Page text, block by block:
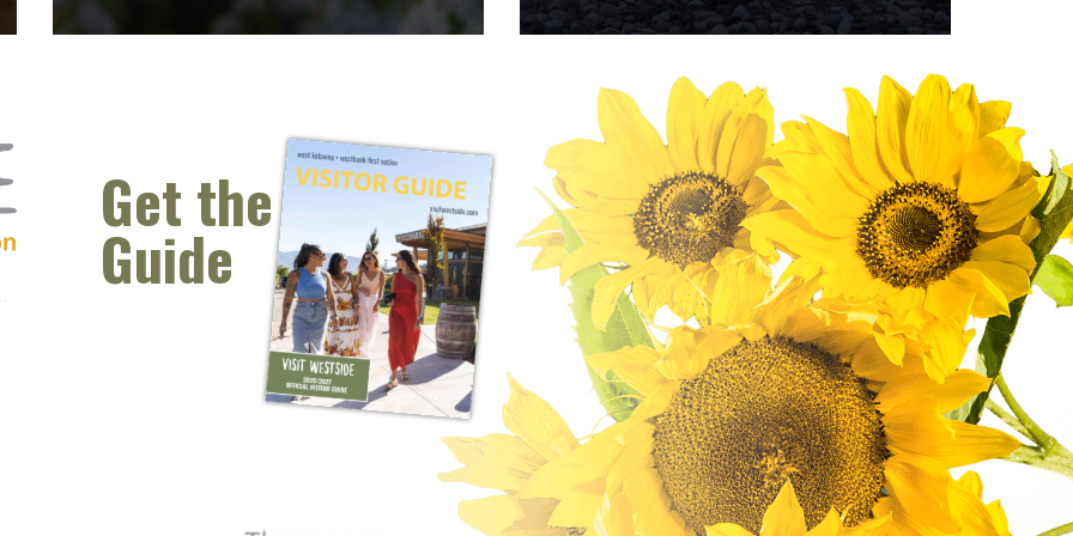
West Kelowna. The grass is green, the mountain
tops have a kiss of snow on them still and the
blossoms are out!...
READ MORE
Bird Watching
From mountain lakes and grassland meadows,
canyons to pine forests, and lakeshore habitats
to streams, our community has some great
birdwatching areas to explore. Did you know that
over 200...
READ MORE
window)
new window)
new window)
(opens new window)
(opens email client window)
Get the
Guide